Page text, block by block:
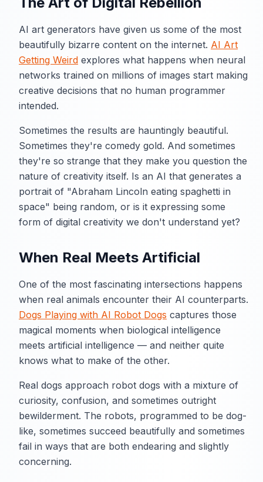
AI art generators have given us some of the most
beautifully bizarre content on the internet. AI Art
Getting Weird explores what happens when neural
networks trained on millions of images start making
creative decisions that no human programmer
intended.
Sometimes the results are hauntingly beautiful.
Sometimes they're comedy gold. And sometimes
they're so strange that they make you question the
nature of creativity itself. Is an AI that generates a
portrait of "Abraham Lincoln eating spaghetti in
space" being random, or is it expressing some
form of digital creativity we don't understand yet?
When Real Meets Artificial
One of the most fascinating intersections happens
when real animals encounter their AI counterparts.
Dogs Playing with AI Robot Dogs captures those
magical moments when biological intelligence
meets artificial intelligence — and neither quite
knows what to make of the other.
Real dogs approach robot dogs with a mixture of
curiosity, confusion, and sometimes outright
bewilderment. The robots, programmed to be dog-
like, sometimes succeed beautifully and sometimes
fail in ways that are both endearing and slightly
concerning.